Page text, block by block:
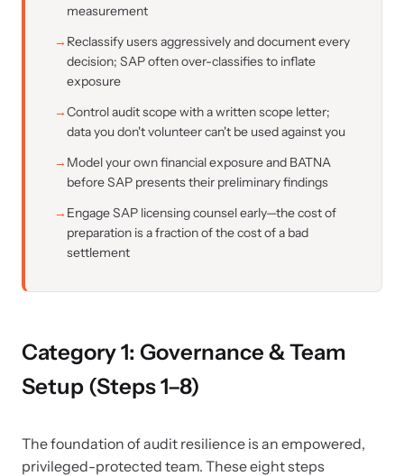
measurement
Reclassify users aggressively and document every
decision; SAP often over-classifies to inflate
exposure
Control audit scope with a written scope letter;
data you don't volunteer can't be used against you
Model your own financial exposure and BATNA
before SAP presents their preliminary findings
Engage SAP licensing counsel early—the cost of
preparation is a fraction of the cost of a bad
settlement
Category 1: Governance & Team
Setup (Steps 1–8)
The foundation of audit resilience is an empowered,
privileged-protected team. These eight steps